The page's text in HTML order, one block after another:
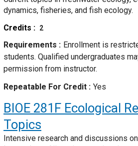
dynamics, fisheries, and fish ecology.
Credits
2
Requirements
Enrollment is
students. Qualified undergraduates
permission from instructor.
Repeatable For Credit
Yes
BIOE 281F Ecological
Topics
Intensive research and discussions